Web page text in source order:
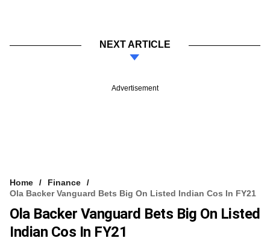
NEXT ARTICLE
Advertisement
Home
Finance
Ola Backer Vanguard Bets Big On Listed Indian Cos In FY21
Ola Backer Vanguard Bets Big On Listed
Indian Cos In FY21